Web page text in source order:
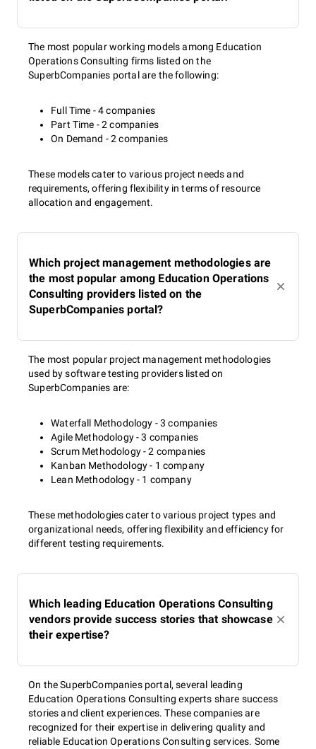
The most popular working models among Education
Operations Consulting firms listed on the
SuperbCompanies portal are the following:
Full Time - 4 companies
Part Time - 2 companies
On Demand - 2 companies
These models cater to various project needs and
requirements, offering flexibility in terms of resource
allocation and engagement.
Which project management methodologies are
the most popular among Education Operations
Consulting providers listed on the
SuperbCompanies portal?
The most popular project management methodologies
used by software testing providers listed on
SuperbCompanies are:
Waterfall Methodology - 3 companies
Agile Methodology - 3 companies
Scrum Methodology - 2 companies
Kanban Methodology - 1 company
Lean Methodology - 1 company
These methodologies cater to various project types and
organizational needs, offering flexibility and efficiency for
different testing requirements.
Which leading Education Operations Consulting
vendors provide success stories that showcase
their expertise?
On the SuperbCompanies portal, several leading
Education Operations Consulting experts share success
stories and client experiences. These companies are
recognized for their expertise in delivering quality and
reliable Education Operations Consulting services. Some